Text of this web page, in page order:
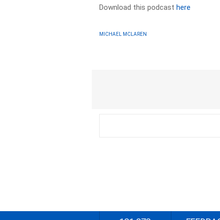
Download this podcasthere
MICHAEL MCLAREN